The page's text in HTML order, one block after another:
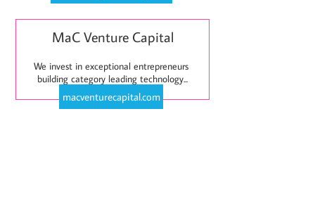
We invest in exceptional entrepreneurs
building category leading technology...
MaC Venture Capital
macventurecapital.com